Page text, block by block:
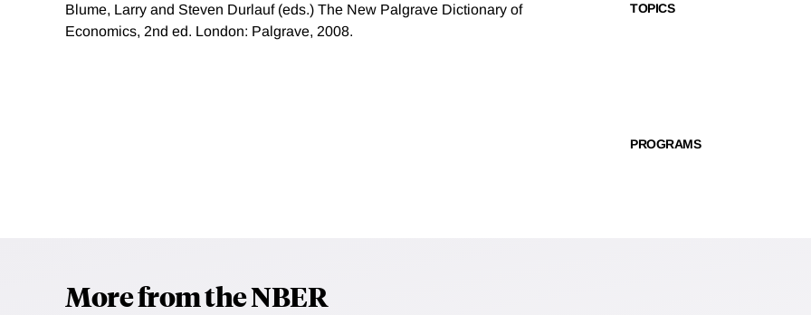
Blume, Larry and Steven Durlauf (eds.) The New Palgrave Dictionary of
Economics, 2nd ed. London: Palgrave, 2008.
TOPICS
PROGRAMS
More from the NBER